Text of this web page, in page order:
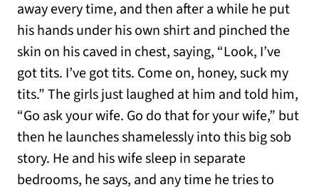
away every time, and then after a while he put
his hands under his own shirt and pinched the
skin on his caved in chest, saying, “Look, I’ve
got tits. I’ve got tits. Come on, honey, suck my
tits.” The girls just laughed at him and told him,
“Go ask your wife. Go do that for your wife,” but
then he launches shamelessly into this big sob
story. He and his wife sleep in separate
bedrooms, he says, and any time he tries to